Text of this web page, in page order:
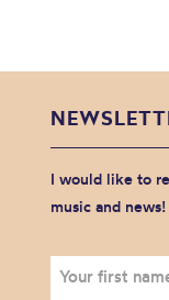
I would like to
music and news!